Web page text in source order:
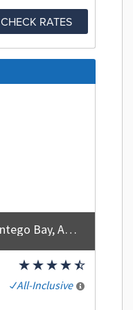
CHECK RATES
Royalton Blue Waters Montego Bay, An Autograph Collection All Inclusive Resort
All-Inclusive